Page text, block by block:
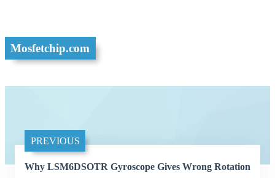
Mosfetchip.com
PREVIOUS
Why LSM6DSOTR Gyroscope Gives Wrong Rotation